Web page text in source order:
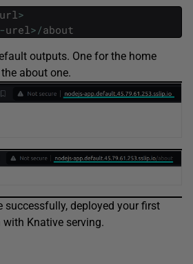
url >
-urel > /about
outputs. One for the home
about one.
successfully, deployed your first
Knative serving.